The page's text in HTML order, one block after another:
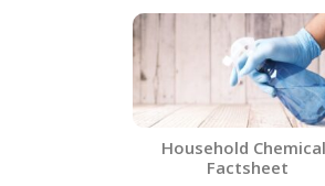
Household
Factsheet